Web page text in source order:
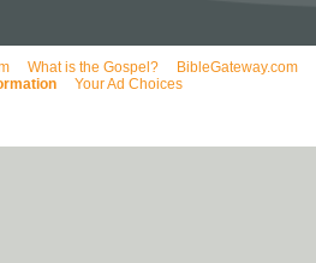
What is the Gospel? BibleGateway.com
Your Ad Choices